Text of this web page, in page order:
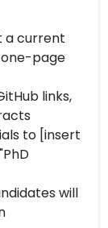
a current
page
links,
to [insert
will